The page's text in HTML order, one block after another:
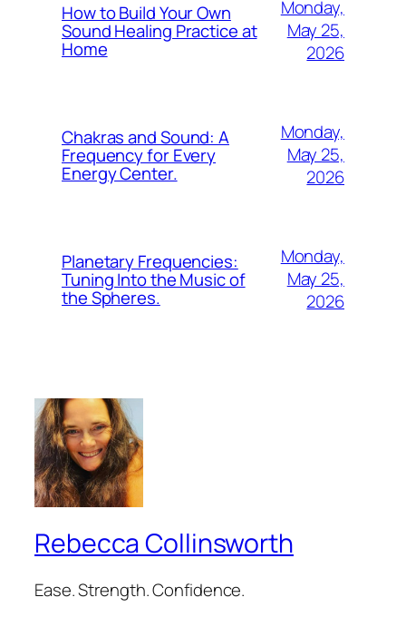
How to Build Your Own
Sound Healing Practice at
Home
Monday,
May 25,
2026
Chakras and Sound: A
Frequency for Every
Energy Center.
Monday,
May 25,
2026
Planetary Frequencies:
Tuning Into the Music of
the Spheres.
Monday,
May 25,
2026
Rebecca Collinsworth
Ease. Strength. Confidence.